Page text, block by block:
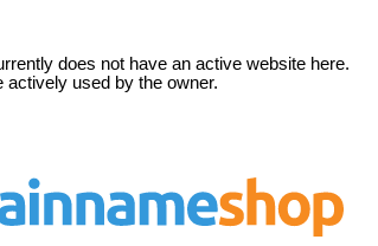
does not have an active website here.
used by the owner.